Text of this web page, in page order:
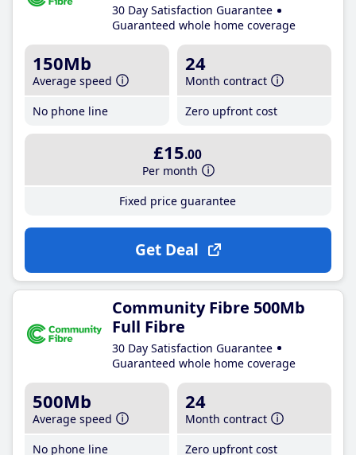
30 Day Satisfaction Guarantee
Guaranteed whole home coverage
150Mb
Average speed
No phone line
24
Month contract
Zero upfront cost
£15.00
Per month
Fixed price guarantee
Get Deal
Community Fibre 500Mb
Full Fibre
30 Day Satisfaction Guarantee
Guaranteed whole home coverage
500Mb
Average speed
No phone line
24
Month contract
Zero upfront cost